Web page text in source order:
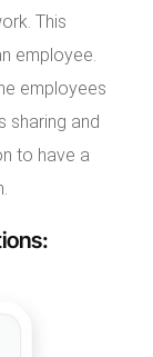
This
employee.
employees
sharing and
to have a
: